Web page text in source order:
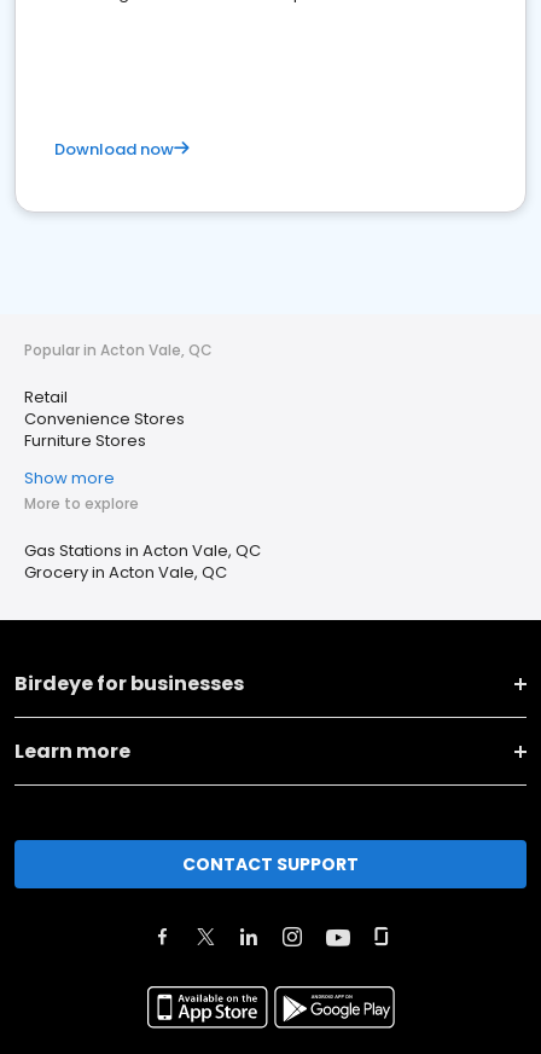
Download now
Popular in Acton Vale, QC
Retail
Convenience Stores
Furniture Stores
Show more
More to explore
Gas Stations in Acton Vale, QC
Grocery in Acton Vale, QC
Birdeye for businesses
Learn more
CONTACT SUPPORT